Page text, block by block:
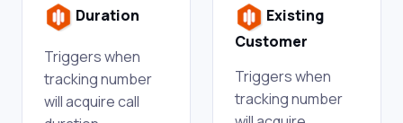
Duration
Triggers when
tracking number
will acquire call
Existing
Customer
Triggers when
tracking number